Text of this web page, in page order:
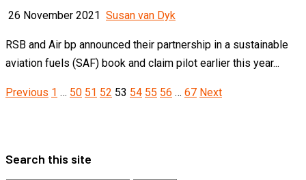
26 November 2021 Susan van Dyk
RSB and Air bp announced their partnership in a sustainable
aviation fuels (SAF) book and claim pilot earlier this year...
Posts
Previous 1 … 50 51 52 53 54 55 56 … 67 Next
Search this site